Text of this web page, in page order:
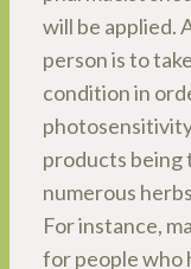
will be applied.
person is to
condition in
products being
numerous
For instance,
for people who